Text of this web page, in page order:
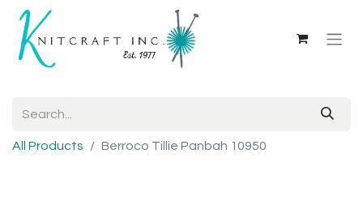
All Products Berroco Tillie Panbah 10950